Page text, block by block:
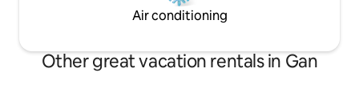
Air conditioning
Other great vacation rentals in Gan